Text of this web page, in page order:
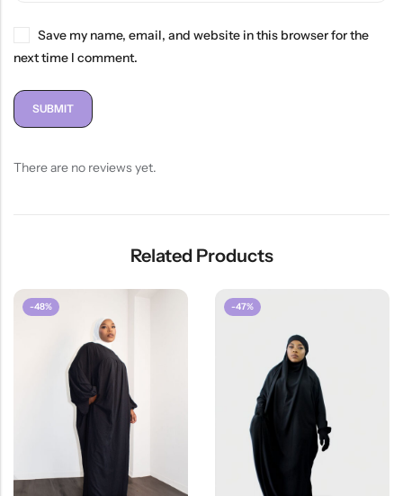
Save my name, email, and website in this browser for the
next time I comment.
There are no reviews yet.
Related Products
-48% -47%
HOT SALE OFF